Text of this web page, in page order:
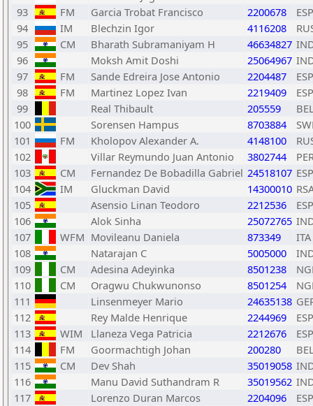
93
FM Garcia Trobat Francisco 2200678
ESP
94
IM Blechzin Igor 4116208
95
CM Bharath Subramaniyam H 46634827
96
Moksh Amit Doshi 25064967
97
FM Sande Edreira Jose Antonio 2204487
ESP
98
FM Martinez Lopez Ivan 2219409
ESP
99
Real Thibault 205559
100
Sorensen Hampus 8703884
101
FM Kholopov Alexander A. 4148100
102
Villar Reymundo Juan Antonio 3802744
103
CM Fernandez De Bobadilla Gabriel 24518107 ESP
104
IM Gluckman David 14300010
105
Asensio Linan Teodoro 2212536
ESP
106
Alok Sinha 25072765
107
WFM Movileanu Daniela 873349
ITA
108
Natarajan C 5005000
109
CM Adesina Adeyinka 8501238
110
CM Oragwu Chukwunonso 8501254
111
Linsenmeyer Mario 24635138
112
Rey Malde Henrique 2244969
ESP
113
WIM Llaneza Vega Patricia 2212676
ESP
114
FM Goormachtigh Johan 200280
115
CM Dev Shah 35019058
116
Manu David Suthandram R 35019562
117
Lorenzo Duran Marcos 2204096
ESP